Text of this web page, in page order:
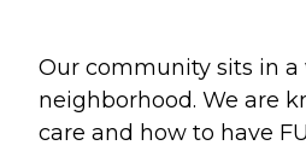
Our community sits in a
neighborhood. We are
care and how to have